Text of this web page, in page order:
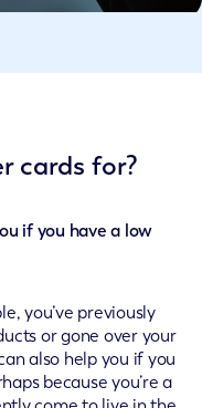
cards for?
if you have a low
you’ve previously
or gone over your
also help you if you
because you’re a